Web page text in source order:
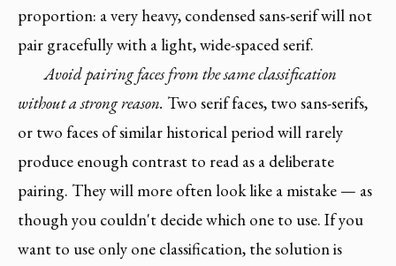
proportion: a very heavy, condensed sans-serif will not
pair gracefully with a light, wide-spaced serif.
Avoid pairing faces from the same classification
without a strong reason. Two serif faces, two sans-serifs,
or two faces of similar historical period will rarely
produce enough contrast to read as a deliberate
pairing. They will more often look like a mistake — as
though you couldn't decide which one to use. If you
want to use only one classification, the solution is